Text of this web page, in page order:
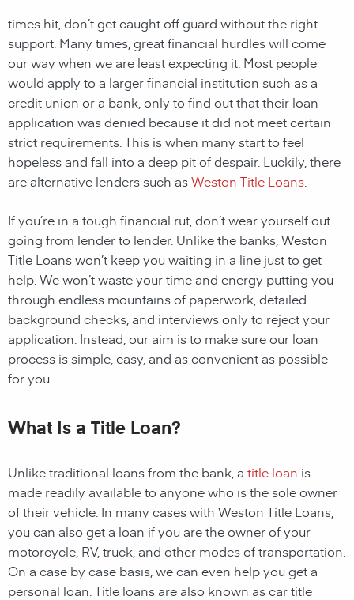
times hit, don’t get caught off guard without the right
support. Many times, great financial hurdles will come
our way when we are least expecting it. Most people
would apply to a larger financial institution such as a
credit union or a bank, only to find out that their loan
application was denied because it did not meet certain
strict requirements. This is when many start to feel
hopeless and fall into a deep pit of despair. Luckily, there
are alternative lenders such asWeston Title Loans
If you’re in a tough financial rut, don’t wear yourself out
going from lender to lender. Unlike the banks, Weston
Title Loanswon’t keep you waiting in a line just to get
help. We won’t waste your time and energy putting you
through endless mountains of paperwork, detailed
background checks, and interviews only to reject your
application. Instead, our aim is to make sure our loan
process is simple, easy, and as convenient as possible
for you.
What Is a Title Loan?
Unlike traditional loans from the bank, a title loan is
made readily available to anyone who is the sole owner
of their vehicle. In many cases with Weston Title Loans
you can also get a loan if you are the owner of your
motorcycle, RV, truck, and other modes of transportation.
On a case by case basis, we can even help you get a
personal loan. Title loans are also known as car title